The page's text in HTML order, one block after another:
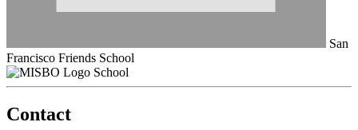
San
Francisco Friends School
School
Contact